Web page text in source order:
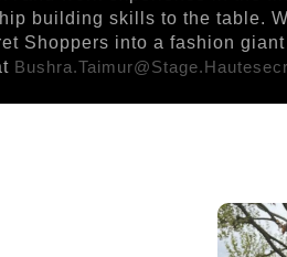
building skills to the table.
Shoppers into a fashion